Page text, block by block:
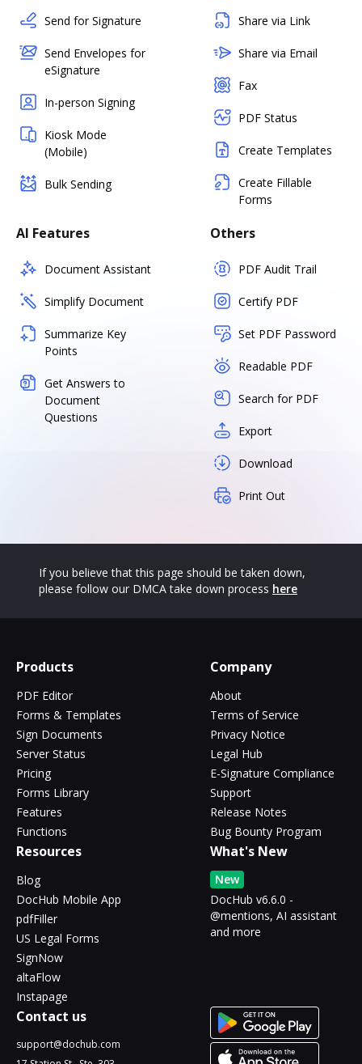
Send for Signature
Send Envelopes for
eSignature
In-person Signing
Kiosk Mode
(Mobile)
Bulk Sending
Share via Link
Share via Email
Fax
PDF Status
Create Templates
Create Fillable
Forms
AI Features
Document Assistant
Simplify Document
Summarize Key
Points
Get Answers to
Document
Questions
Others
PDF Audit Trail
Certify PDF
Set PDF Password
Readable PDF
Search for PDF
Export
Download
Print Out
If you believe that this page should be taken down,
please follow our DMCA take down process here
Products
PDF Editor
Forms & Templates
Sign Documents
Server Status
Pricing
Forms Library
Features
Functions
Company
About
Terms of Service
Privacy Notice
Legal Hub
E-Signature Compliance
Support
Release Notes
Bug Bounty Program
Resources
Blog
DocHub Mobile App
pdfFiller
US Legal Forms
SignNow
altaFlow
Instapage
What's New
New
DocHub v6.6.0 -
@mentions, AI assistant
and more
Contact us
support@dochub.com